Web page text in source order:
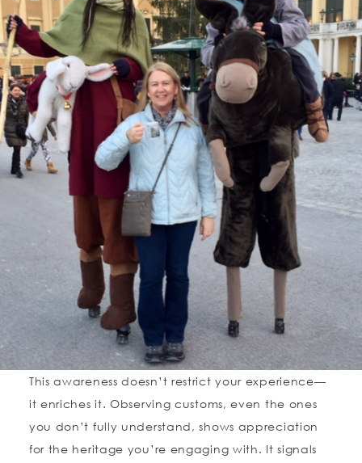
This awareness doesn’t restrict your experience—
it enriches it. Observing customs, even the ones
you don’t fully understand, shows appreciation
for the heritage you’re engaging with. It signals